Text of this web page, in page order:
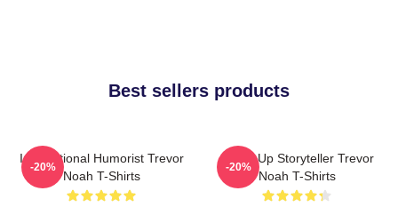
Best sellers products
International Humorist Trevor
Noah T-Shirts
-20%
Stand-Up Storyteller Trevor
Noah T-Shirts
-20%